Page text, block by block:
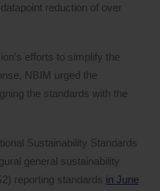
reduction of over
efforts to simplify the
NBIM urged the
the standards with the
Sustainability Standards
general sustainability
reporting standards in June